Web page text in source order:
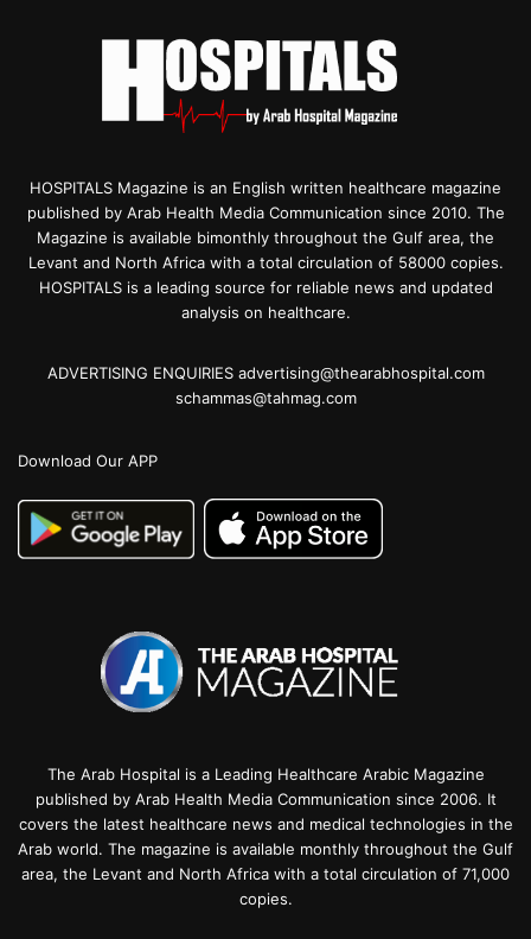
HOSPITALS Magazine is an English written healthcare magazine
published by Arab Health Media Communication since 2010. The
Magazine is available bimonthly throughout the Gulf area, the
Levant and North Africa with a total circulation of 58000 copies.
HOSPITALS is a leading source for reliable news and updated
analysis on healthcare.
ADVERTISING ENQUIRIES advertising@thearabhospital.com
schammas@tahmag.com
Download Our APP
The Arab Hospital is a Leading Healthcare Arabic Magazine
published by Arab Health Media Communication since 2006. It
covers the latest healthcare news and medical technologies in the
Arab world. The magazine is available monthly throughout the Gulf
area, the Levant and North Africa with a total circulation of 71,000
copies.